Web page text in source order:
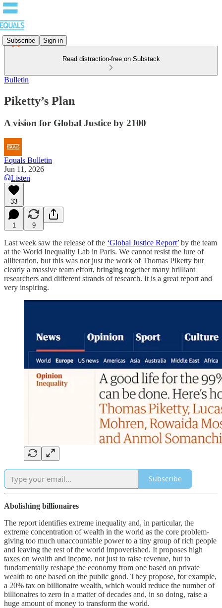
Subscribe Sign in
Read distraction-free on Substack
Bulletin
Piketty’s Plan
A vision for Global Justice by 2100
Equals Bulletin
Jun 11, 2026
Listen
33
1 9
Last week saw the release of the ‘Global Justice Report’ by the team
at the World Inequality Lab in Paris. We cannot resist the lure of
alliteration, but this was not just the work of Thomas Piketty but
clearly a massive team effort, bringing together many brilliant
researchers and different strands of research. It is a great report and
very inspiring.
Subscribe
Abolishing billionaires
The report identifies extreme inequality and, in particular, the
extreme concentration of wealth in the world as the core problem-
giving too much unaccountable power to a tiny group of rich people
and leaving the rest of the world impoverished. It proposes high
taxes on wealth and income, not just to raise revenue, but to
fundamentally reshape the economy from one based on private
wealth to one based on the public good. They propose, for example,
a 20% tax on billionaire wealth, which would reduce the number of
billionaires to zero in a matter of decades and, in so doing, raise a
huge amount of money to transform the world.